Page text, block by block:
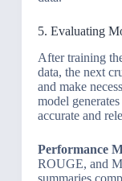
5. Evaluating
After training
data, the next
and make
model
accurate and
Performance
ROUGE, and
summaries